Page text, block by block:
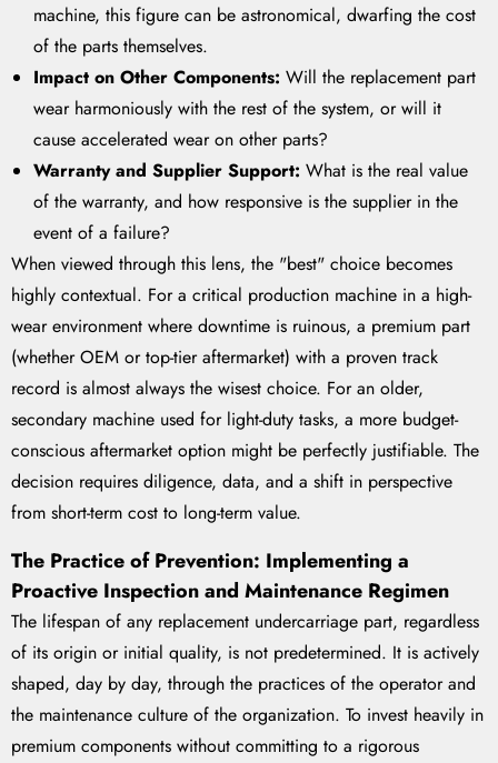
machine, this figure can be astronomical, dwarfing the cost
of the parts themselves.
Impact on Other Components: Will the replacement part
wear harmoniously with the rest of the system, or will it
cause accelerated wear on other parts?
Warranty and Supplier Support: What is the real value
of the warranty, and how responsive is the supplier in the
event of a failure?
When viewed through this lens, the "best" choice becomes
highly contextual. For a critical production machine in a high-
wear environment where downtime is ruinous, a premium part
(whether OEM or top-tier aftermarket) with a proven track
record is almost always the wisest choice. For an older,
secondary machine used for light-duty tasks, a more budget-
conscious aftermarket option might be perfectly justifiable. The
decision requires diligence, data, and a shift in perspective
from short-term cost to long-term value.
The Practice of Prevention: Implementing a
Proactive Inspection and Maintenance Regimen
The lifespan of any replacement undercarriage part, regardless
of its origin or initial quality, is not predetermined. It is actively
shaped, day by day, through the practices of the operator and
the maintenance culture of the organization. To invest heavily in
premium components without committing to a rigorous